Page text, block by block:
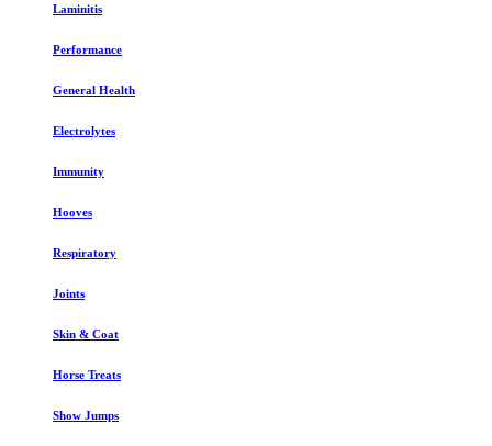
Laminitis
Performance
General Health
Electrolytes
Immunity
Hooves
Respiratory
Joints
Skin & Coat
Horse Treats
Show Jumps